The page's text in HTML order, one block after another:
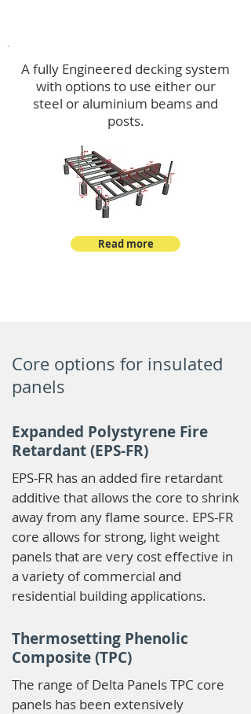
A fully Engineered decking system
with options to use either our
steel or aluminium beams and
posts.
Read more
Core options for insulated
panels
Expanded Polystyrene Fire
Retardant (EPS-FR)
EPS-FR has an added fire retardant
additive that allows the core to shrink
away from any flame source. EPS-FR
core allows for strong, light weight
panels that are very cost effective in
a variety of commercial and
residential building applications.
Thermosetting Phenolic
Composite (TPC)
The range of Delta Panels TPC core
panels has been extensively